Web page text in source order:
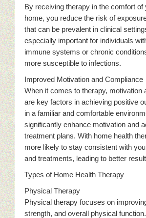
By receiving therapy in the comfort of
home, you reduce the risk of
that can be prevalent in clinical
especially important for individuals
immune systems or chronic
more susceptible to infections.
Improved Motivation and Compliance
When it comes to therapy, motivation
are key factors in achieving positive
in a familiar and comfortable
significantly enhance motivation and
treatment plans. With home health
more likely to stay consistent with
and treatments, leading to better
Types of Home Health Therapy
Physical Therapy
Physical therapy focuses on
strength, and overall physical